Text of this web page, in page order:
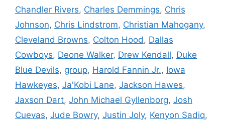
Chandler Rivers, Charles Demmings, Chris
Johnson, Chris Lindstrom, Christian Mahogany,
Cleveland Browns, Colton Hood , Dallas
Cowboys, Deone Walker, Drew Kendall, Duke
Blue Devils, group, Harold Fannin Jr., Iowa
Hawkeyes, Ja'Kobi Lane, Jackson Hawes,
Jaxson Dart, John Michael Gyllenborg, Josh
Cuevas, Jude Bowry, Justin Joly, Kenyon Sadiq,